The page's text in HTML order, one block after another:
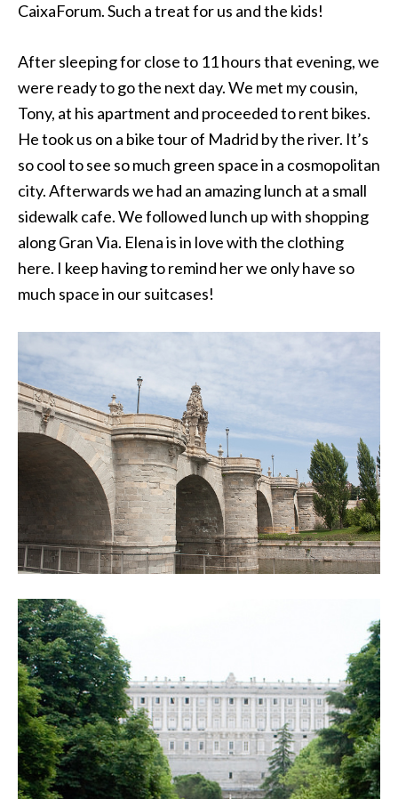
CaixaForum. Such a treat for us and the kids!
After sleeping for close to 11 hours that evening, we
were ready to go the next day. We met my cousin,
Tony, at his apartment and proceeded to rent bikes.
He took us on a bike tour of Madrid by the river. It’s
so cool to see so much green space in a cosmopolitan
city. Afterwards we had an amazing lunch at a small
sidewalk cafe. We followed lunch up with shopping
along Gran Via. Elena is in love with the clothing
here. I keep having to remind her we only have so
much space in our suitcases!